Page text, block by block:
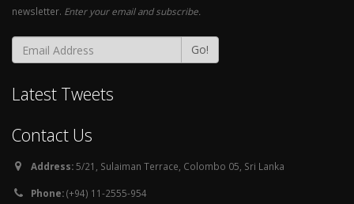
newsletter. Enter your email and subscribe.
Go!
Latest Tweets
Contact Us
Address:5/21, Sulaiman Terrace, Colombo 05, Sri Lanka
Phone:(+94) 11-2555-954